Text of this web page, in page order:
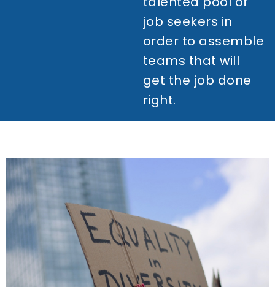
job seekers in
order to assemble
teams that will
get the job done
right.